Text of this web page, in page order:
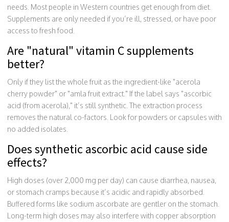
needs. Most people in Western countries get enough from diet.
Supplements are only needed if you’re ill, stressed, or have poor
access to fresh food.
Are "natural" vitamin C supplements
better?
Only if they list the whole fruit as the ingredient-like "acerola
cherry powder" or "amla fruit extract." If the label says "ascorbic
acid (from acerola)," it’s still synthetic. The extraction process
removes the natural co-factors. Look for powders or capsules with
no added isolates.
Does synthetic ascorbic acid cause side
effects?
High doses (over 2,000 mg per day) can cause diarrhea, nausea,
or stomach cramps because it’s acidic and rapidly absorbed.
Buffered forms like sodium ascorbate are gentler on the stomach.
Long-term high doses may also interfere with copper absorption